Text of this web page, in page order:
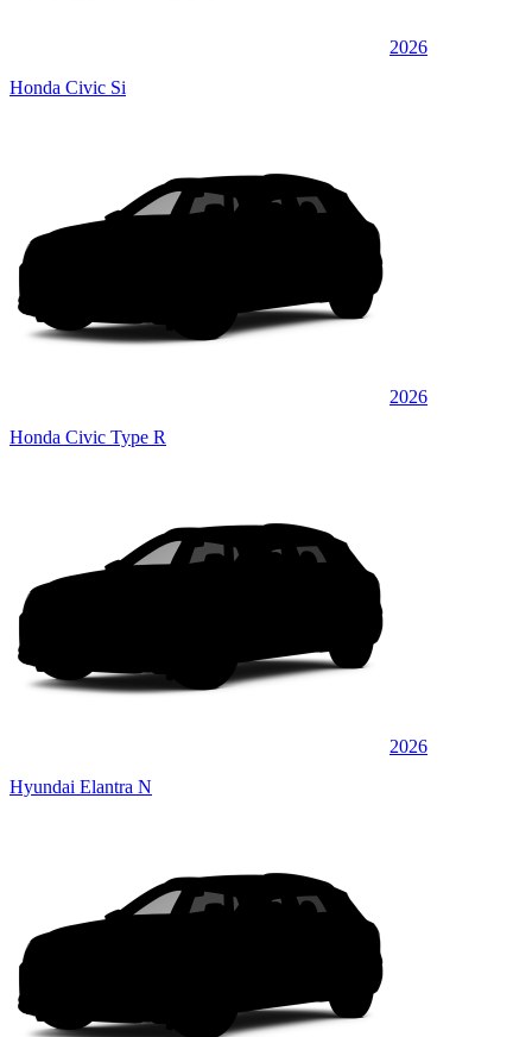
2026
Honda Civic Si
2026
Honda Civic Type R
2026
Hyundai Elantra N